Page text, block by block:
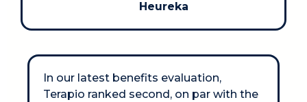
Heureka
In our latest benefits evaluation,
Terapio ranked second, on par with the